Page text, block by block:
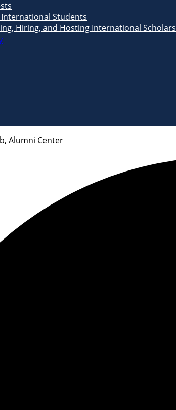
Students
Hiring, and Hosting International Scholars
Alumni Center